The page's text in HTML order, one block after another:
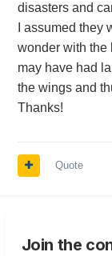
disasters and
I assumed they
wonder with the
may have had
the wings and
Thanks!
Quote
Join the